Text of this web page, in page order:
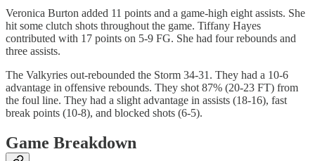
Veronica Burton added 11 points and a game-high eight assists. She
hit some clutch shots throughout the game. Tiffany Hayes
contributed with 17 points on 5-9 FG. She had four rebounds and
three assists.
The Valkyries out-rebounded the Storm 34-31. They had a 10-6
advantage in offensive rebounds. They shot 87% (20-23 FT) from
the foul line. They had a slight advantage in assists (18-16), fast
break points (10-8), and blocked shots (6-5).
Game Breakdown